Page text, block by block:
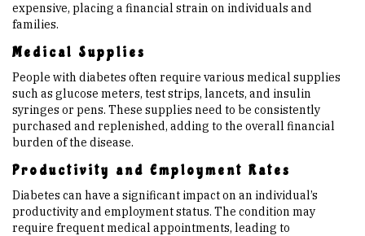
expensive, placing a financial strain on individuals and
families.
Medical Supplies
People with diabetes often require various medical supplies
such as glucose meters, test strips, lancets, and insulin
syringes or pens. These supplies need to be consistently
purchased and replenished, adding to the overall financial
burden of the disease.
Productivity and Employment Rates
Diabetes can have a significant impact on an individual’s
productivity and employment status. The condition may
require frequent medical appointments, leading to